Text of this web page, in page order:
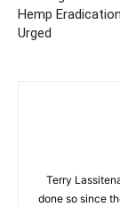
Hemp
Urged
Terry
done so since